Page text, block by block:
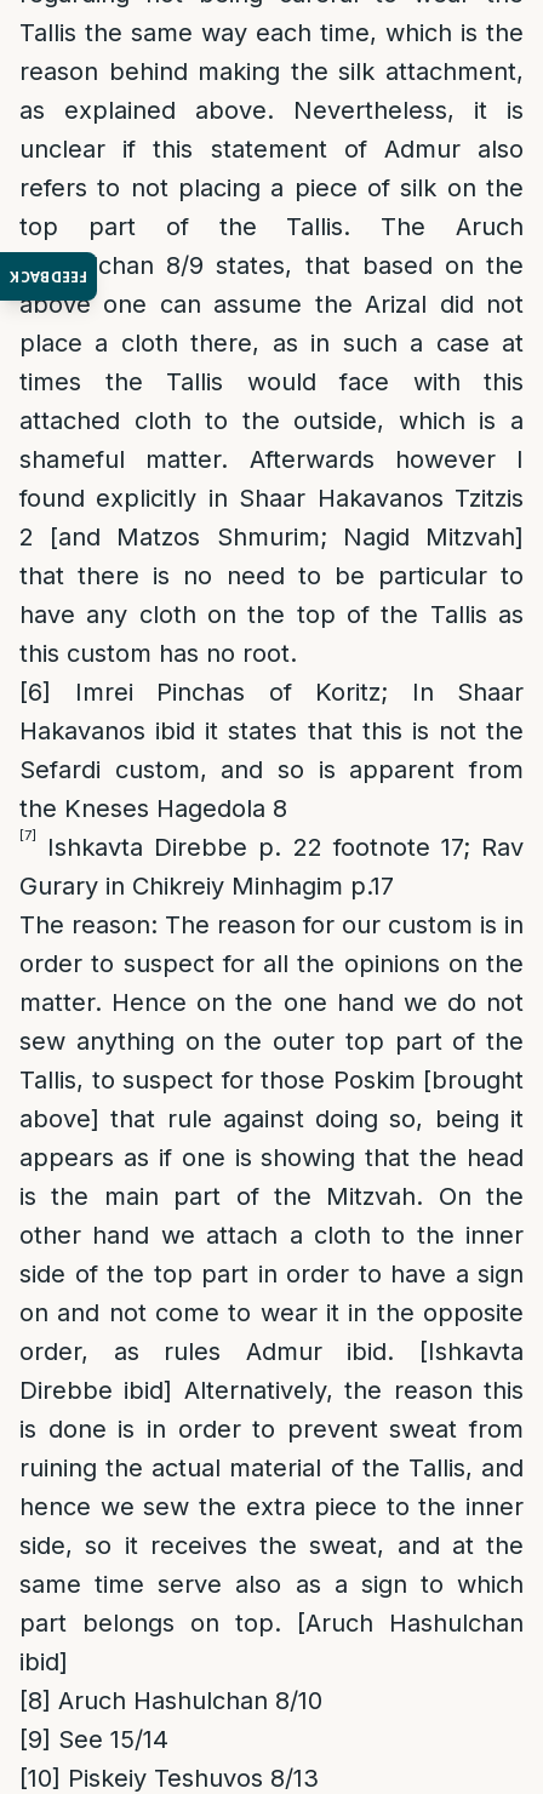
FEEDBACK
Tallis the same way each time, which is the
reason behind making the silk attachment,
as explained above. Nevertheless, it is
unclear if this statement of Admur also
refers to not placing a piece of silk on the
top part of the Tallis. The Aruch
Hashulchan 8/9 states, that based on the
above one can assume the Arizal did not
place a cloth there, as in such a case at
times the Tallis would face with this
attached cloth to the outside, which is a
shameful matter. Afterwards however I
found explicitly in Shaar Hakavanos Tzitzis
2 [and Matzos Shmurim; Nagid Mitzvah]
that there is no need to be particular to
have any cloth on the top of the Tallis as
this custom has no root.
[6]
Imrei Pinchas of Koritz; In Shaar
Hakavanos ibid it states that this is not the
Sefardi custom, and so is apparent from
the Kneses Hagedola 8
[7]
Ishkavta Direbbe p. 22 footnote 17; Rav
Gurary in Chikreiy Minhagim p.17
The reason: The reason for our custom is in
order to suspect for all the opinions on the
matter. Hence on the one hand we do not
sew anything on the outer top part of the
Tallis, to suspect for those Poskim [brought
above] that rule against doing so, being it
appears as if one is showing that the head
is the main part of the Mitzvah. On the
other hand we attach a cloth to the inner
side of the top part in order to have a sign
on and not come to wear it in the opposite
order, as rules Admur ibid. [Ishkavta
Direbbe ibid] Alternatively, the reason this
is done is in order to prevent sweat from
ruining the actual material of the Tallis, and
hence we sew the extra piece to the inner
side, so it receives the sweat, and at the
same time serve also as a sign to which
part belongs on top. [Aruch Hashulchan
ibid]
[8] Aruch Hashulchan 8/10
[9] See 15/14
[10] Piskeiy Teshuvos 8/13